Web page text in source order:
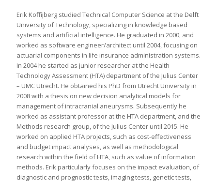
Erik Koffijberg studied Technical Computer Science at the Delft
University of Technology, specializing in knowledge based
systems and artificial intelligence. He graduated in 2000, and
worked as software engineer/architect until 2004, focusing on
actuarial components in life insurance administration systems.
In 2004 he started as junior researcher at the Health
Technology Assessment (HTA) department of the Julius Center
– UMC Utrecht. He obtained his PhD from Utrecht University in
2008 with a thesis on new decision analytical models for
management of intracranial aneurysms. Subsequently he
worked as assistant professor at the HTA department, and the
Methods research group, of the Julius Center until 2015. He
worked on applied HTA projects, such as cost-effectiveness
and budget impact analyses, as well as methodological
research within the field of HTA, such as value of information
methods. Erik particularly focuses on the impact evaluation, of
diagnostic and prognostic tests, imaging tests, genetic tests,